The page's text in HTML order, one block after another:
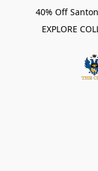
40% Off
EXPLORE